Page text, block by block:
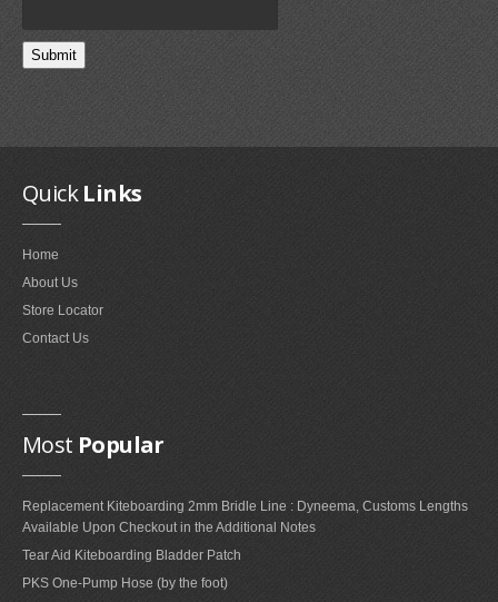
QuickLinks
Home
About Us
Store Locator
Contact Us
Most Popular
Replacement Kiteboarding 2mm Bridle Line : Dyneema, Customs Lengths
Available Upon Checkout in the Additional Notes
Tear Aid Kiteboarding Bladder Patch
PKS One-Pump Hose (by the foot)